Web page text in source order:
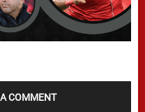
COMMENT